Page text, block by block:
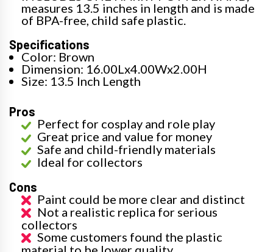
measures 13.5 inches in length and is made
of BPA-free, child safe plastic.
Specifications
Color: Brown
Dimension: 16.00Lx4.00Wx2.00H
Size: 13.5 Inch Length
Pros
Perfect for cosplay and role play
Great price and value for money
Safe and child-friendly materials
Ideal for collectors
Cons
Paint could be more clear and distinct
Not a realistic replica for serious
collectors
Some customers found the plastic